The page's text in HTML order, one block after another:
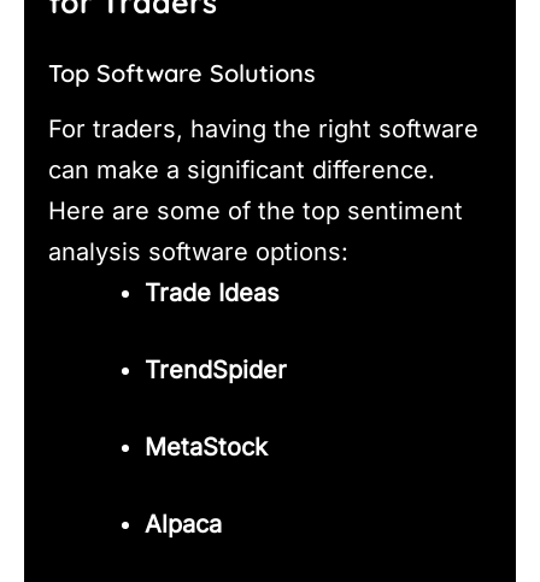
Top Software Solutions
For traders, having the right software
can make a significant difference.
Here are some of the top sentiment
analysis software options:
Trade Ideas
TrendSpider
MetaStock
Alpaca